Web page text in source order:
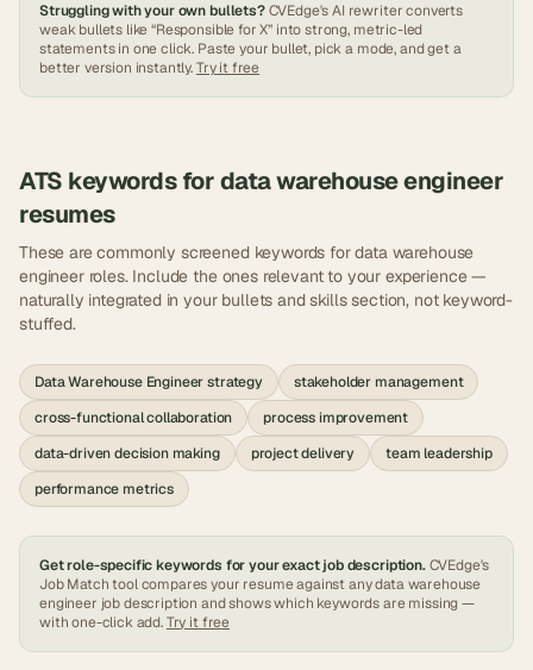
Struggling with your own bullets? CVEdge's AI rewriter converts
weak bullets like “Responsible for X” into strong, metric-led
statements in one click. Paste your bullet, pick a mode, and get a
better version instantly.Try it free
ATS keywords fordata warehouse engineer
resumes
These are commonly screened keywords fordata warehouse
engineerroles. Include the ones relevant to your experience —
naturally integrated in your bullets and skills section, not keyword-
stuffed.
Data Warehouse Engineer strategy
stakeholder management
cross-functional collaboration
process improvement
data-driven decision making
project delivery
team leadership
performance metrics
Get role-specific keywords for your exact job description. CVEdge's
Job Match tool compares your resume against anydata warehouse
engineer job description and shows which keywords are missing —
with one-click add.Try it free